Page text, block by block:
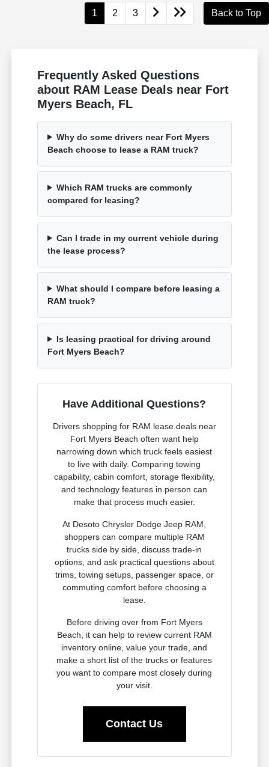
1 2 3 Back to Top
Frequently Asked Questions
about RAM Lease Deals near Fort
Myers Beach, FL
Why do some drivers near Fort Myers
Beach choose to lease a RAM truck?
Which RAM trucks are commonly
compared for leasing?
Can I trade in my current vehicle during
the lease process?
What should I compare before leasing a
RAM truck?
Is leasing practical for driving around
Fort Myers Beach?
Have Additional Questions?
Drivers shopping for RAM lease deals near
Fort Myers Beach often want help
narrowing down which truck feels easiest
to live with daily. Comparing towing
capability, cabin comfort, storage flexibility,
and technology features in person can
make that process much easier.
At Desoto Chrysler Dodge Jeep RAM,
shoppers can compare multiple RAM
trucks side by side, discuss trade-in
options, and ask practical questions about
trims, towing setups, passenger space, or
commuting comfort before choosing a
lease.
Before driving over from Fort Myers
Beach, it can help to review current RAM
inventory online, value your trade, and
make a short list of the trucks or features
you want to compare most closely during
your visit.
Contact Us